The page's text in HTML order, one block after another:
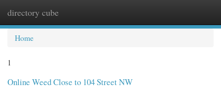
directory cube
Home
1
Online Weed Close to 104 Street NW